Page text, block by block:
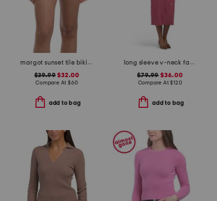
margot sunset tile bikini bottoms
$39.99 $32.00
Compare At $60
add to bag
long sleeve v-neck faux wrap button down rib midi dress
$79.99 $36.00
Compare At$120
add to bag